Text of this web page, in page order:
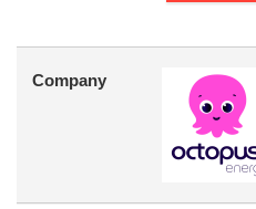
Company